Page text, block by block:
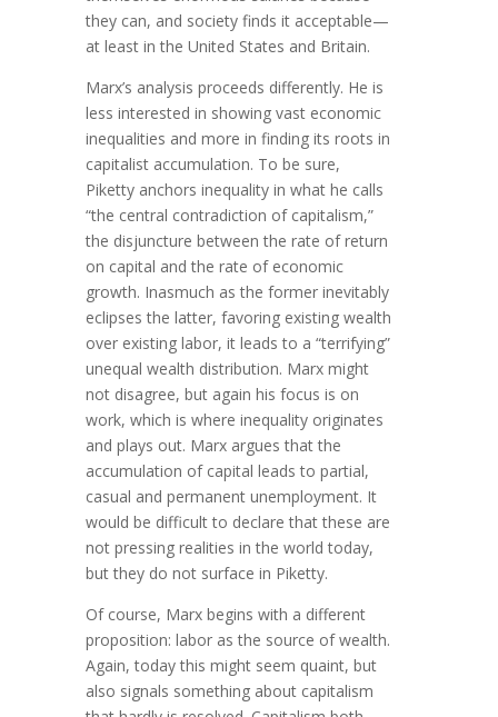
they can, and society finds it acceptable—
at least in the United States and Britain.
Marx’s analysis proceeds differently. He is
less interested in showing vast economic
inequalities and more in finding its roots in
capitalist accumulation. To be sure,
Piketty anchors inequality in what he calls
“the central contradiction of capitalism,”
the disjuncture between the rate of return
on capital and the rate of economic
growth. Inasmuch as the former inevitably
eclipses the latter, favoring existing wealth
over existing labor, it leads to a “terrifying”
unequal wealth distribution. Marx might
not disagree, but again his focus is on
work, which is where inequality originates
and plays out. Marx argues that the
accumulation of capital leads to partial,
casual and permanent unemployment. It
would be difficult to declare that these are
not pressing realities in the world today,
but they do not surface in Piketty.
Of course, Marx begins with a different
proposition: labor as the source of wealth.
Again, today this might seem quaint, but
also signals something about capitalism